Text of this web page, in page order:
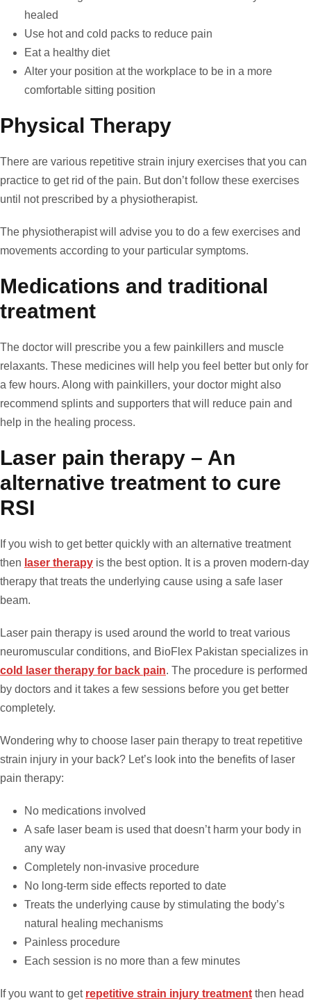
healed
Use hot and cold packs to reduce pain
Eat a healthy diet
Alter your position at the workplace to be in a more
comfortable sitting position
Physical Therapy
There are various repetitive strain injury exercises that you can
practice to get rid of the pain. But don’t follow these exercises
until not prescribed by a physiotherapist.
The physiotherapist will advise you to do a few exercises and
movements according to your particular symptoms.
Medications and traditional
treatment
The doctor will prescribe you a few painkillers and muscle
relaxants. These medicines will help you feel better but only for
a few hours. Along with painkillers, your doctor might also
recommend splints and supporters that will reduce pain and
help in the healing process.
Laser pain therapy – An
alternative treatment to cure
RSI
If you wish to get better quickly with an alternative treatment
then laser therapy is the best option. It is a proven modern-day
therapy that treats the underlying cause using a safe laser
beam.
Laser pain therapy is used around the world to treat various
neuromuscular conditions, and BioFlex Pakistan specializes in
cold laser therapy for back pain. The procedure is performed
by doctors and it takes a few sessions before you get better
completely.
Wondering why to choose laser pain therapy to treat repetitive
strain injury in your back? Let’s look into the benefits of laser
pain therapy:
No medications involved
A safe laser beam is used that doesn’t harm your body in
any way
Completely non-invasive procedure
No long-term side effects reported to date
Treats the underlying cause by stimulating the body’s
natural healing mechanisms
Painless procedure
Each session is no more than a few minutes
If you want to get repetitive strain injury treatment then head